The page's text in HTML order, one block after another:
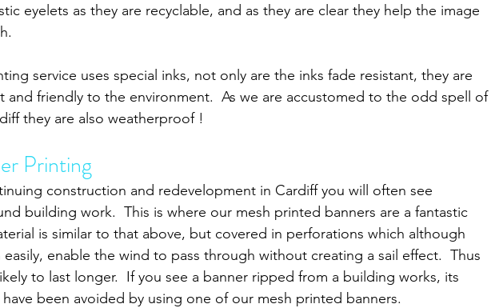
eyelets as they are recyclable, and as they are clear they help the image
service uses special inks, not only are the inks fade resistant, they are
and friendly to the environment.  As we are accustomed to the odd spell of
they are also weatherproof !
Printing
construction and redevelopment in Cardiff you will often see
building work.  This is where our mesh printed banners are a fantastic
is similar to that above, but covered in perforations which although
enable the wind to pass through without creating a sail effect.  Thus
to last longer.  If you see a banner ripped from a building works, its
have been avoided by using one of our mesh printed banners.